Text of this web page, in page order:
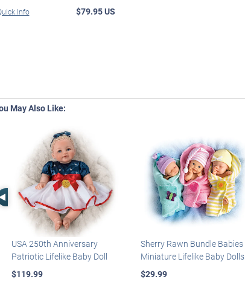
Info $79.95 US
May Also Like:
Arrow
USA 250th Anniversary
Patriotic Lifelike Baby Doll
$119.99
Sherry Rawn Bundle Babies
Miniature Lifelike Baby Dolls
$29.99